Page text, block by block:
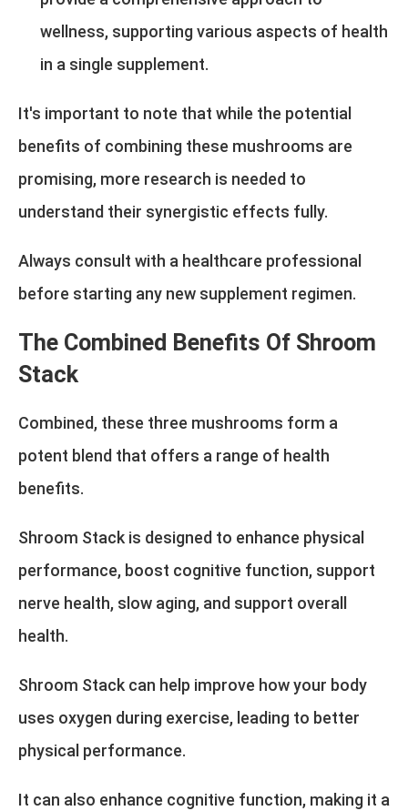
wellness, supporting various aspects of health
in a single supplement.
It's important to note that while the potential
benefits of combining these mushrooms are
promising, more research is needed to
understand their synergistic effects fully.
Always consult with a healthcare professional
before starting any new supplement regimen.
The Combined Benefits Of Shroom
Stack
Combined, these three mushrooms form a
potent blend that offers a range of health
benefits.
Shroom Stack is designed to enhance physical
performance, boost cognitive function, support
nerve health, slow aging, and support overall
health.
Shroom Stack can help improve how your body
uses oxygen during exercise, leading to better
physical performance.
It can also enhance cognitive function, making it a